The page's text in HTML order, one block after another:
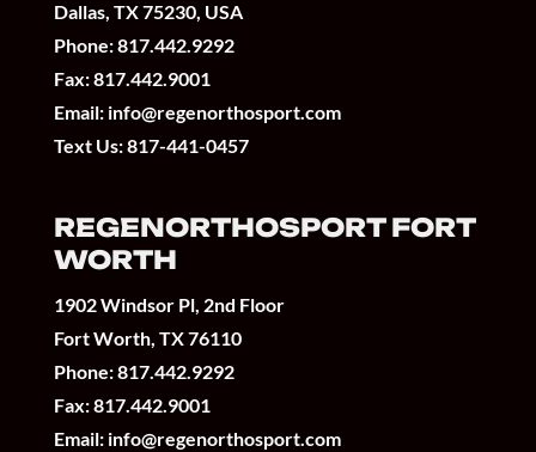
Dallas, TX 75230, USA
Phone:817.442.9292
Fax: 817.442.9001
Email: info@regenorthosport.com
Text Us:817-441-0457
REGENORTHOSPORT FORT
WORTH
1902 Windsor Pl, 2nd Floor
Fort Worth, TX 76110
Phone:817.442.9292
Fax: 817.442.9001
Email: info@regenorthosport.com